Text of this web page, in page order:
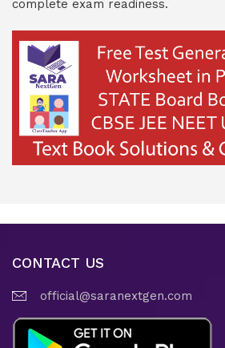
complete exam readiness.
CONTACT US
official@saranextgen.com